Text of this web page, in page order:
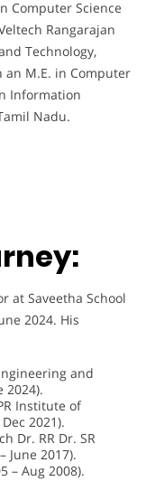
Computer Science
Rangarajan
Technology,
an M.E. in Computer
Information
Nadu.
at Saveetha School
2024. His
and
2024).
Institute of
2021).
Dr. RR Dr. SR
June 2017).
– Aug 2008).